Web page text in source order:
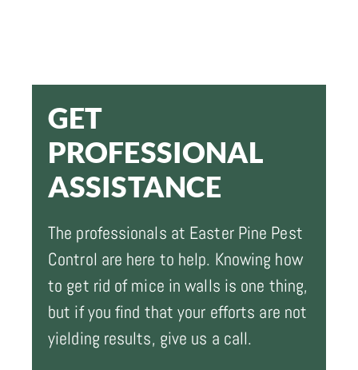
GET
PROFESSIONAL
ASSISTANCE
The professionals at Easter Pine Pest
Control are here to help. Knowing how
to get rid of mice in walls is one thing,
but if you find that your efforts are not
yielding results, give us a call.